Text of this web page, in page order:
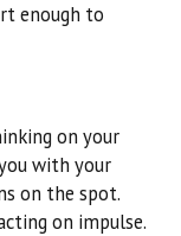
enough to
on your
with your
on the spot.
on impulse.